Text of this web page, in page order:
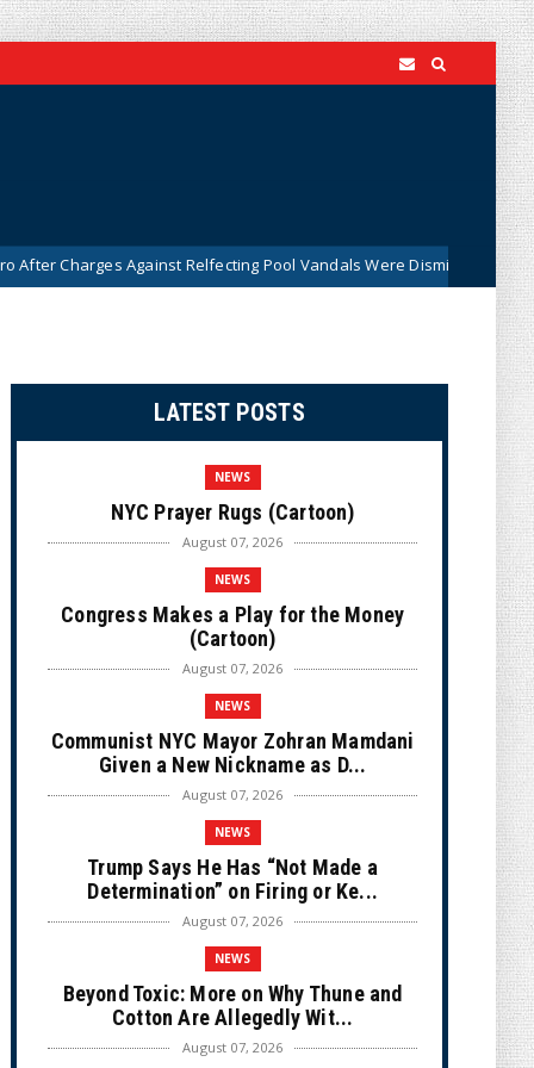
Against Relfecting Pool Vandals Were Dismissed (VIDEO)
LATEST POSTS
NEWS
NYC Prayer Rugs (Cartoon)
August 07, 2026
NEWS
Congress Makes a Play for the Money
(Cartoon)
August 07, 2026
NEWS
Communist NYC Mayor Zohran Mamdani
Given a New Nickname as D...
August 07, 2026
NEWS
Trump Says He Has “Not Made a
Determination” on Firing or Ke...
August 07, 2026
NEWS
Beyond Toxic: More on Why Thune and
Cotton Are Allegedly Wit...
August 07, 2026